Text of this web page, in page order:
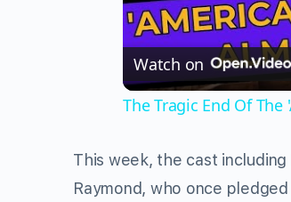
Watch on
The Tragic End Of
This week, the cast
Raymond, who once